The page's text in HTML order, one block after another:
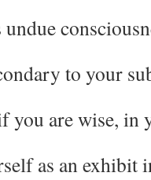
to your
you are wise, in
as an exhibit